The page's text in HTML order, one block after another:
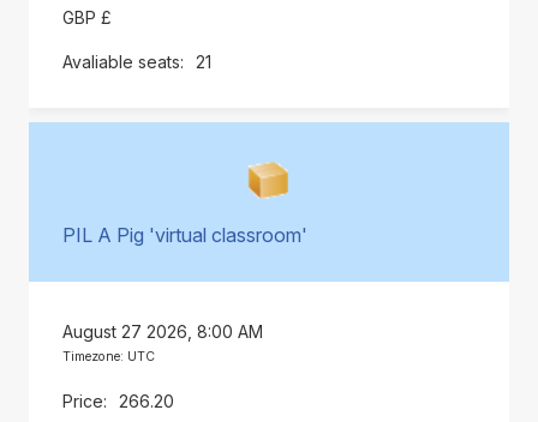
GBP £
21
PIL A Pig 'virtual classroom'
August 27 2026, 8:00 AM
Timezone: UTC
266.20